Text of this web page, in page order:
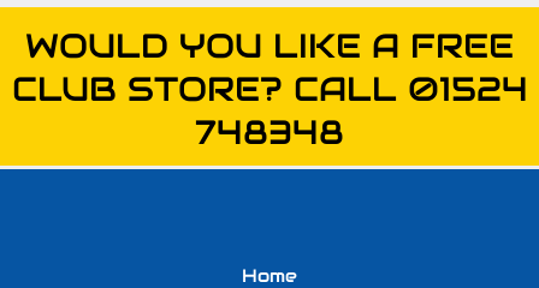
WOULD YOU LIKE A FREE
CLUB STORE? CALL 01524
748348
Home